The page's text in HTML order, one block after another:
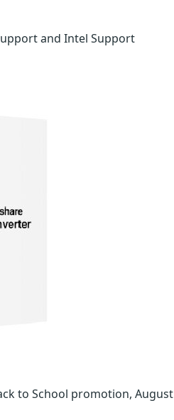
and Intel Support
to School promotion, August